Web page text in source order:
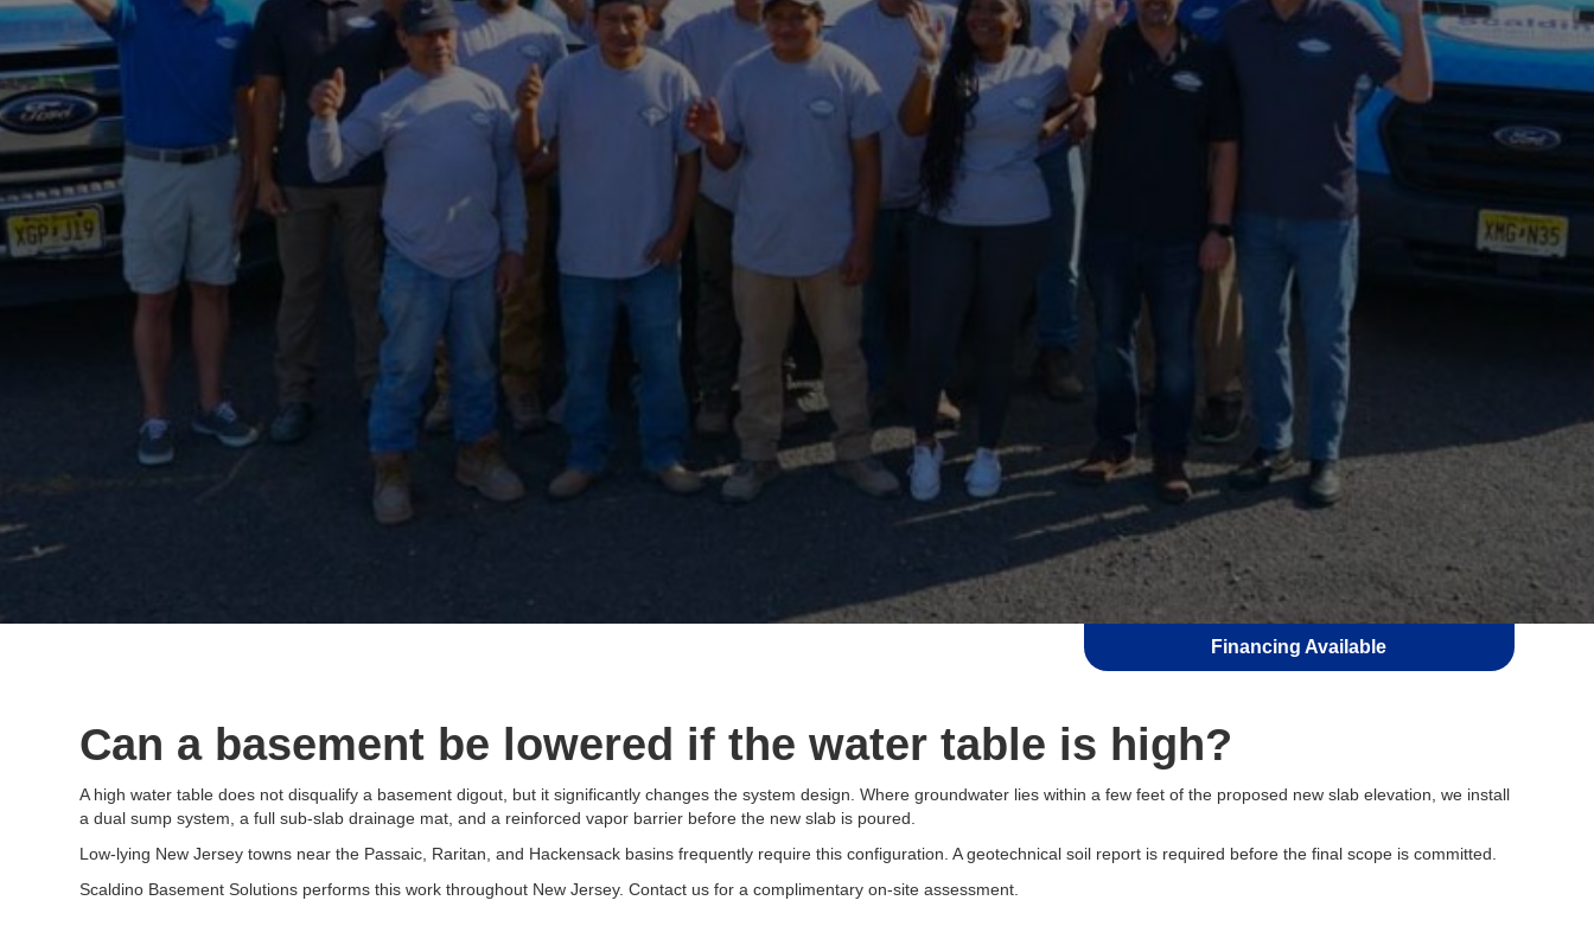
Financing Available
Can a basement be lowered if the water table is high?
A high water table does not disqualify a basement digout, but it significantly changes the system design. Where groundwater lies within a few feet of the proposed new slab elevation, we install
a dual sump system, a full sub-slab drainage mat, and a reinforced vapor barrier before the new slab is poured.
Low-lying New Jersey towns near the Passaic, Raritan, and Hackensack basins frequently require this configuration. A geotechnical soil report is required before the final scope is committed.
Scaldino Basement Solutions performs this work throughout New Jersey. Contact us for a complimentary on-site assessment.